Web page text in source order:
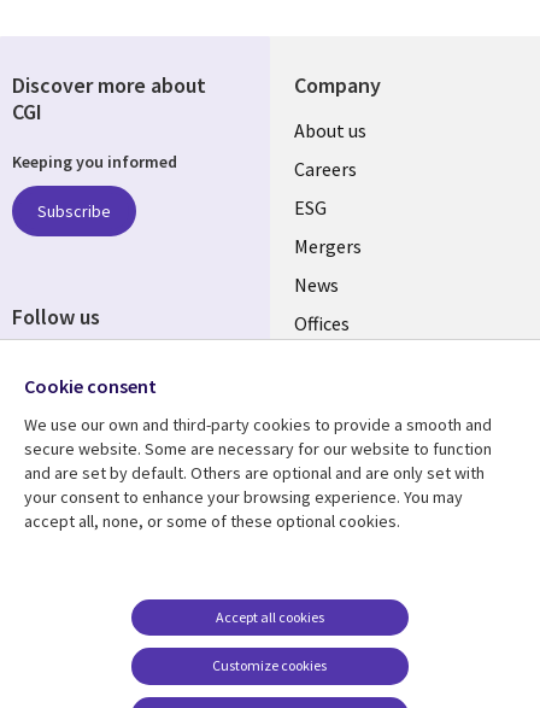
Company
Useful
links
UK
About us
Careers
ESG
Mergers
News
Offices
Resource centre
Library
Articles
Support
Legal
Accessibility
Modern slavery
statement
Contact us
Discover more about
CGI
Keeping you informed
Subscribe
Follow us
Media
UK
Cookie consent
We use our own and third-party cookies to provide a smooth and
secure website. Some are necessary for our website to function
and are set by default. Others are optional and are only set with
your consent to enhance your browsing experience. You may
accept all, none, or some of these optional cookies.
Customize cookies
Accept all cookies